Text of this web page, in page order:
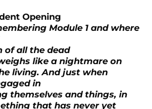
Opening
Module 1 and where
of all the dead
like a nightmare on
living. And just when
in
themselves and things, in
that has never yet